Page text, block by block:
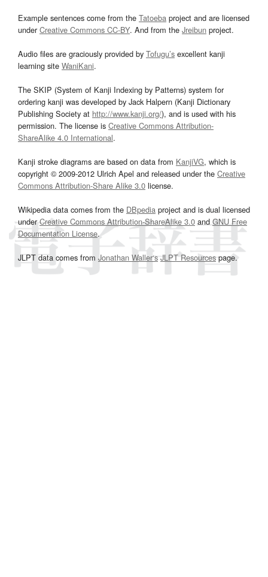
Example sentences come from the Tatoeba project and are licensed
underCreative Commons CC-BY. And from the Jreibun project.
Audio files are graciously provided by Tofugu’s excellent kanji
learning site WaniKani.
The SKIP (System of Kanji Indexing by Patterns) system for
ordering kanji was developed by Jack Halpern (Kanji Dictionary
Publishing Society at http://www.kanji.org/), and is used with his
permission. The license is Creative Commons Attribution-
ShareAlike 4.0 International.
Kanji stroke diagrams are based on data from KanjiVG, which is
copyright © 2009-2012 Ulrich Apel and released under the Creative
Commons Attribution-Share Alike 3.0 license.
Wikipedia data comes from the DBpedia project and is dual licensed
underCreative Commons Attribution-ShareAlike 3.0and GNU Free
Documentation License.
JLPT data comes from Jonathan Waller‘s JLPT Resourcespage.